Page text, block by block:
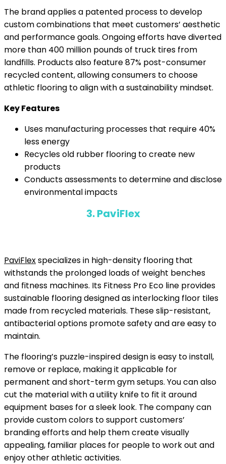
The brand applies a patented process to develop
custom combinations that meet customers’ aesthetic
and performance goals. Ongoing efforts have diverted
more than 400 million pounds of truck tires from
landfills. Products also feature 87% post-consumer
recycled content, allowing consumers to choose
athletic flooring to align with a sustainability mindset.
Key Features
Uses manufacturing processes that require 40%
less energy
Recycles old rubber flooring to create new
products
Conducts assessments to determine and disclose
environmental impacts
3. PaviFlex
PaviFlexspecializes in high-density flooring that
withstands the prolonged loads of weight benches
and fitness machines. Its Fitness Pro Eco line provides
sustainable flooring designed as interlocking floor tiles
made from recycled materials. These slip-resistant,
antibacterial options promote safety and are easy to
maintain.
The flooring’s puzzle-inspired design is easy to install,
remove or replace, making it applicable for
permanent and short-term gym setups. You can also
cut the material with a utility knife to fit it around
equipment bases for a sleek look. The company can
provide custom colors to support customers’
branding efforts and help them create visually
appealing, familiar places for people to work out and
enjoy other athletic activities.